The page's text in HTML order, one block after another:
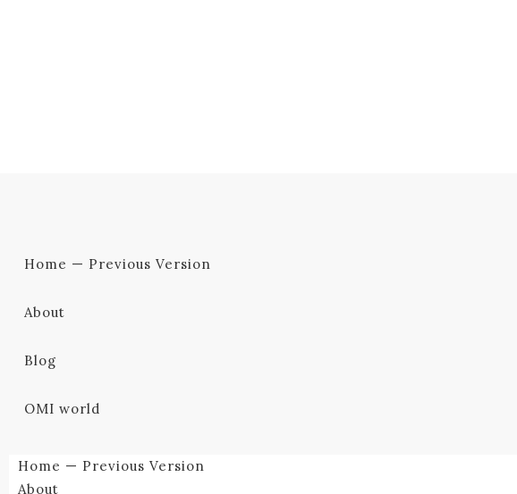
Home — Previous Version
About
Blog
OMI world
Home — Previous Version
About